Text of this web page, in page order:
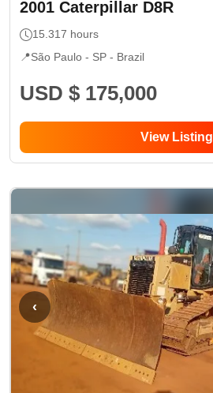
2001 Caterpillar D8R
15.317 hours
📍São Paulo - SP - Brazil
USD $ 175,000
View Listing
‹